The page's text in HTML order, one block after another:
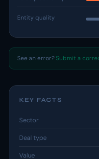
Entity quality
See an error? Submit a
KEY FACTS
Sector
Deal type
Value